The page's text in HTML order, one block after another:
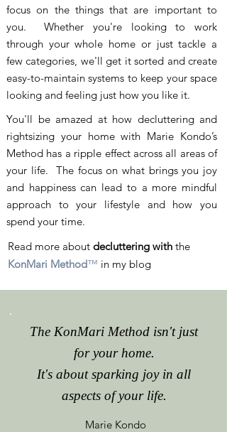
focus on the things that are important to
you. Whether you're looking to work
through your whole home or just tackle a
few categories, we'll get it sorted and create
easy-to-maintain systems to keep your space
looking and feeling just how you like it.
You'll be amazed at how decluttering and
rightsizing your home with Marie Kondo’s
Method has a ripple effect across all areas of
your life. The focus on what brings you joy
and happiness can lead to a more mindful
approach to your lifestyle and how you
spend your time.
Read more about decluttering with the
KonMari Method™ in my blog
The KonMari Method isn't just
for your home.
It's about sparking joy in all
aspects of your life.
Marie Kondo